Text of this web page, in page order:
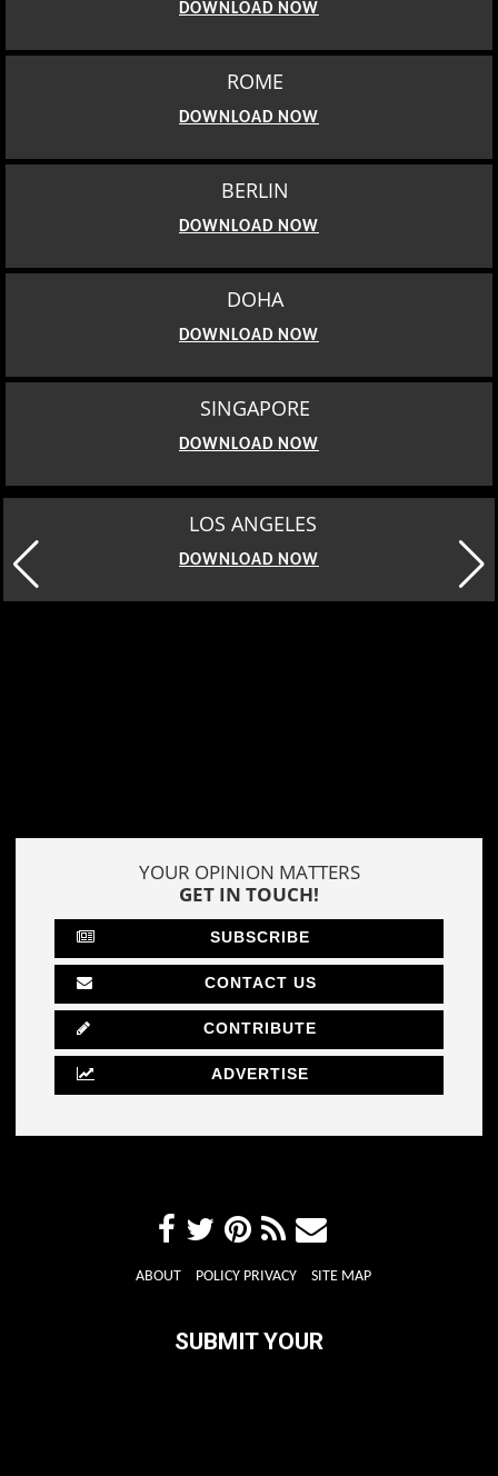
DOWNLOAD NOW
ROME
DOWNLOAD NOW
BERLIN
DOWNLOAD NOW
DOHA
DOWNLOAD NOW
SINGAPORE
DOWNLOAD NOW
MOSCOW
DOWNLOAD NOW
YOUR OPINION MATTERS
GET IN TOUCH!
SUBSCRIBE
CONTACT US
CONTRIBUTE
ADVERTISE
ABOUT POLICY PRIVACY SITE MAP
SUBMIT YOUR